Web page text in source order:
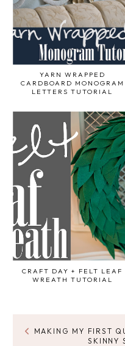
YARN WRAPPED
CARDBOARD MONOGRAM
LETTERS TUTORIAL
CRAFT DAY + FELT LEAF
WREATH TUTORIAL
MAKING MY FIRST
SKINNY